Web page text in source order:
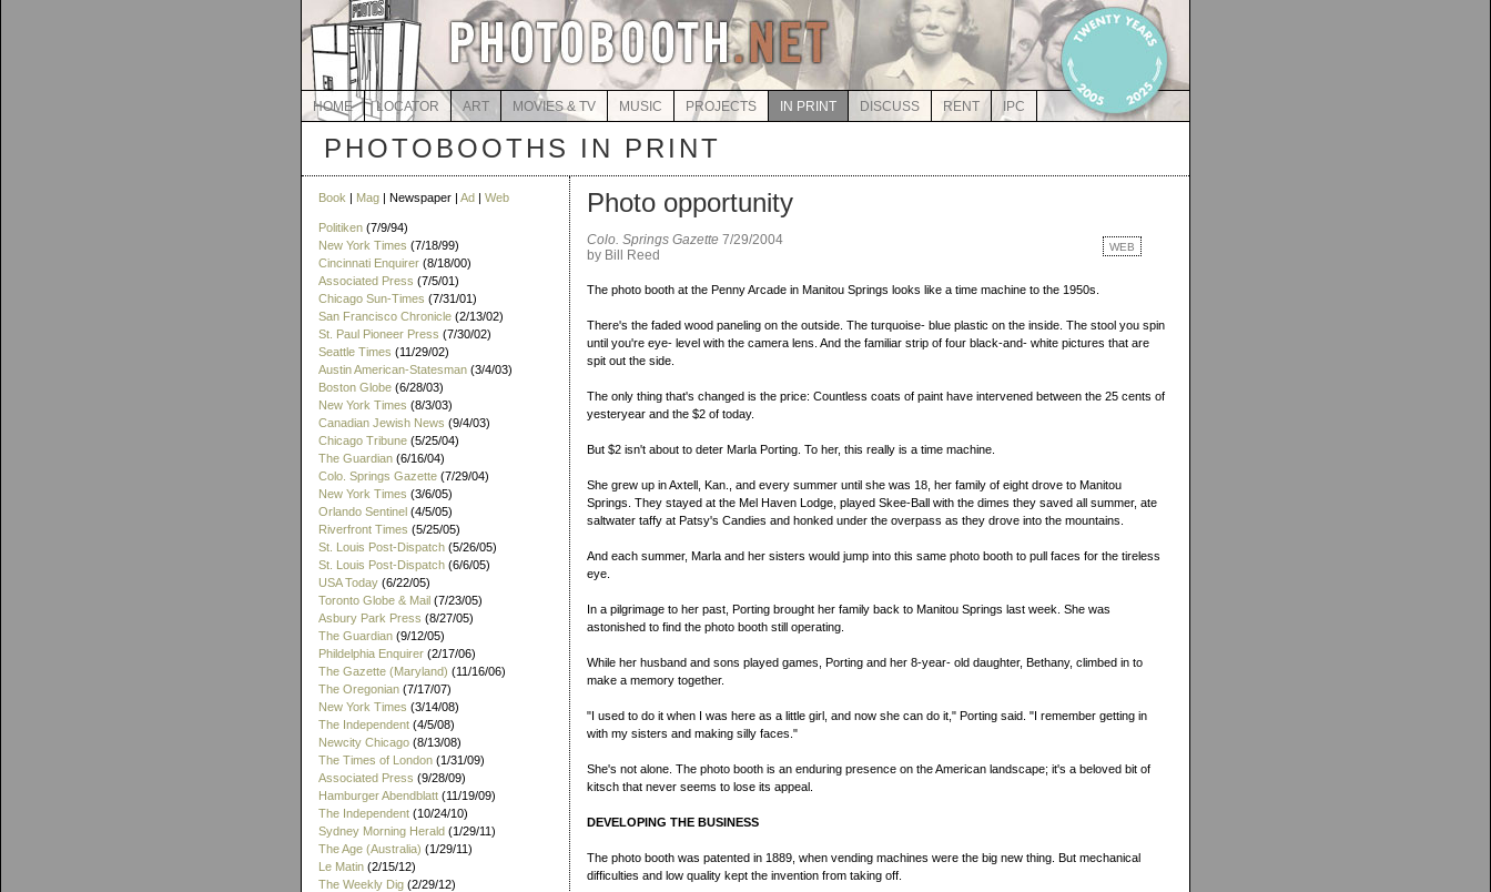
HOME LOCATOR ART MOVIES & TV MUSIC PROJECTS IN PRINT DISCUSS RENT IPC
PHOTOBOOTHS IN PRINT
Book | Mag | Newspaper | Ad | Web
Politiken (7/9/94)
New York Times (7/18/99)
Cincinnati Enquirer (8/18/00)
Associated Press (7/5/01)
Chicago Sun-Times (7/31/01)
San Francisco Chronicle (2/13/02)
St. Paul Pioneer Press (7/30/02)
Seattle Times (11/29/02)
Austin American-Statesman (3/4/03)
Boston Globe (6/28/03)
New York Times (8/3/03)
Canadian Jewish News (9/4/03)
Chicago Tribune (5/25/04)
The Guardian (6/16/04)
Colo. Springs Gazette (7/29/04)
New York Times (3/6/05)
Orlando Sentinel (4/5/05)
Riverfront Times (5/25/05)
St. Louis Post-Dispatch (5/26/05)
St. Louis Post-Dispatch (6/6/05)
USA Today (6/22/05)
Toronto Globe & Mail (7/23/05)
Asbury Park Press (8/27/05)
The Guardian (9/12/05)
Phildelphia Enquirer (2/17/06)
The Gazette (Maryland) (11/16/06)
The Oregonian (7/17/07)
New York Times (3/14/08)
The Independent (4/5/08)
Newcity Chicago (8/13/08)
The Times of London (1/31/09)
Associated Press (9/28/09)
Hamburger Abendblatt (11/19/09)
The Independent (10/24/10)
Sydney Morning Herald (1/29/11)
The Age (Australia) (1/29/11)
Le Matin (2/15/12)
The Weekly Dig (2/29/12)
Photo opportunity
Colo. Springs Gazette 7/29/2004
by Bill Reed
WEB
The photo booth at the Penny Arcade in Manitou Springs looks like a time machine to the 1950s.
There's the faded wood paneling on the outside. The turquoise- blue plastic on the inside. The stool you spin
until you're eye- level with the camera lens. And the familiar strip of four black-and- white pictures that are
spit out the side.
The only thing that's changed is the price: Countless coats of paint have intervened between the 25 cents of
yesteryear and the $2 of today.
But $2 isn't about to deter Marla Porting. To her, this really is a time machine.
She grew up in Axtell, Kan., and every summer until she was 18, her family of eight drove to Manitou
Springs. They stayed at the Mel Haven Lodge, played Skee-Ball with the dimes they saved all summer, ate
saltwater taffy at Patsy's Candies and honked under the overpass as they drove into the mountains.
And each summer, Marla and her sisters would jump into this same photo booth to pull faces for the tireless
eye.
In a pilgrimage to her past, Porting brought her family back to Manitou Springs last week. She was
astonished to find the photo booth still operating.
While her husband and sons played games, Porting and her 8-year- old daughter, Bethany, climbed in to
make a memory together.
"I used to do it when I was here as a little girl, and now she can do it," Porting said. "I remember getting in
with my sisters and making silly faces."
She's not alone. The photo booth is an enduring presence on the American landscape; it's a beloved bit of
kitsch that never seems to lose its appeal.
DEVELOPING THE BUSINESS
The photo booth was patented in 1889, when vending machines were the big new thing. But mechanical
difficulties and low quality kept the invention from taking off.